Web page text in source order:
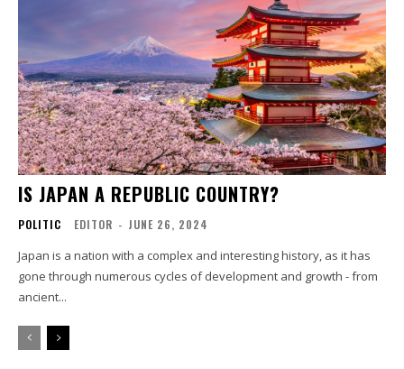
IS JAPAN A REPUBLIC COUNTRY?
POLITIC EDITOR - JUNE 26, 2024
Japan is a nation with a complex and interesting history, as it has
gone through numerous cycles of development and growth - from
ancient...